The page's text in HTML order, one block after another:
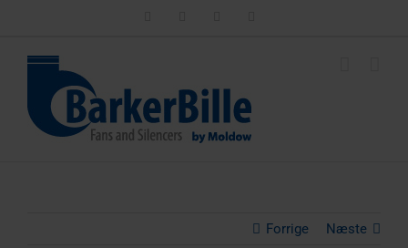
Forrige Næste